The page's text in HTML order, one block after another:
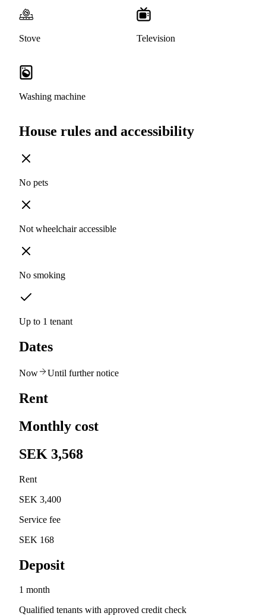
Stove Television
Washing machine
House rules and accessibility
No pets
Not wheelchair accessible
No smoking
Up to 1 tenant
Dates
Now Until further notice
Rent
Monthly cost
SEK 3,568
Rent
SEK 3,400
Service fee
SEK 168
Deposit
1 month
Qualified tenants with approved credit check